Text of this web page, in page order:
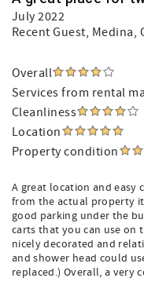
July 2022
Recent Guest, Medina,
Overall
Services from rental
Cleanliness
Location
Property condition
A great location and easy
from the actual property
good parking under the
carts that you can use on
nicely decorated and
and shower head could
replaced.) Overall, a very